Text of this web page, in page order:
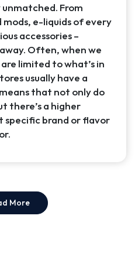
unmatched. From
e-liquids of every
accessories –
Often, when we
limited to what’s in
usually have a
that not only do
there’s a higher
brand or flavor
More